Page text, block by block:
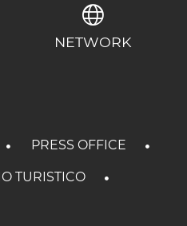
NETWORK
PRESS OFFICE
TURISTICO